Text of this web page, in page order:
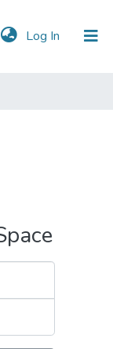
Log In (current)